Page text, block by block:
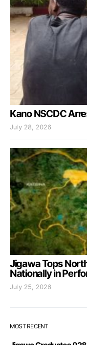
Kano NSCDC
July 28, 2026
Jigawa Tops
Nationally in
July 25, 2026
MOST RECENT